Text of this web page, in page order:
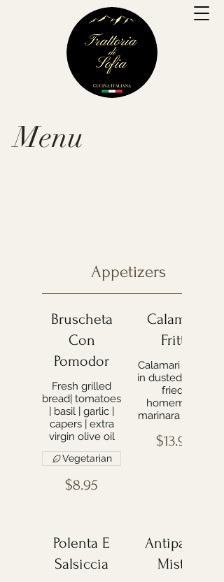
Menu
Appetizers
Bruscheta
Con
Pomodor
Fresh grilled
bread| tomatoes
| basil | garlic |
capers | extra
virgin olive oil
$8.95
Vegetarian
Calamari
Fritti
Calamari lightly
in dusted flour |
fried |
homemade
marinara sauce
$13.99
Polenta E
Salsiccia
Antipasto
Misto